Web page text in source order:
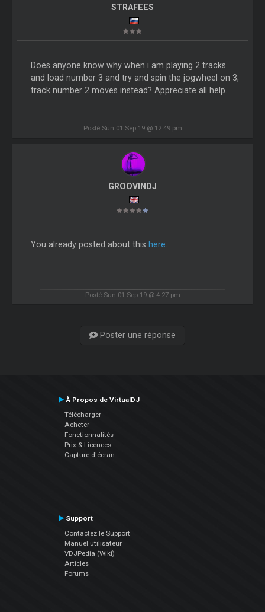
STRAFEES
Does anyone know why when i am playing 2 tracks
and load number 3 and try and spin the jogwheel on 3,
track number 2 moves instead? Appreciate all help.
Posté Sun 01 Sep 19 @ 12:49 pm
GROOVINDJ
You already posted about this here
Posté Sun 01 Sep 19 @ 4:27 pm
Poster une réponse
À Propos de VirtualDJ
Télécharger
Acheter
Fonctionnalités
Prix & Licences
Capture d'écran
Support
Contactez le Support
Manuel utilisateur
VDJPedia (Wiki)
Articles
Forums